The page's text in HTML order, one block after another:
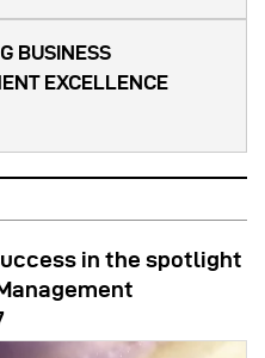
BUSINESS
EXCELLENCE
in the spotlight